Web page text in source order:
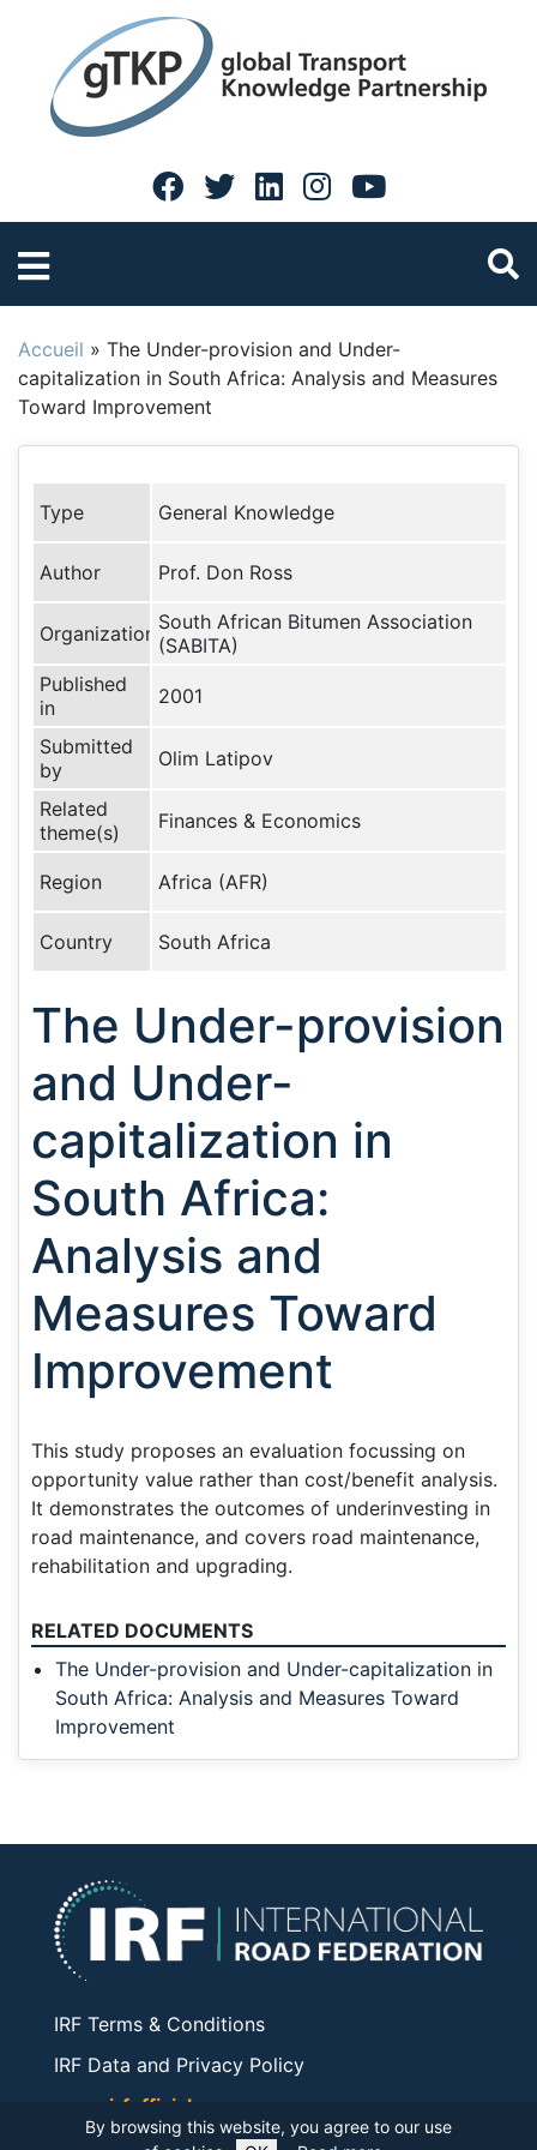
By browsing this website, you agree to our use
Accueil » The Under-provision and Under-
capitalization in South Africa: Analysis and Measures
Toward Improvement
Type General Knowledge
Author Prof. Don Ross
Organization South African Bitumen Association
(SABITA)
Published
in
2001
Submitted
by
Olim Latipov
Related
theme(s)
Finances & Economics
Region Africa (AFR)
Country South Africa
The Under-provision
and Under-
capitalization in
South Africa:
Analysis and
Measures Toward
Improvement
This study proposes an evaluation focussing on
opportunity value rather than cost/benefit analysis.
It demonstrates the outcomes of underinvesting in
road maintenance, and covers road maintenance,
rehabilitation and upgrading.
RELATED DOCUMENTS
The Under-provision and Under-capitalization in
South Africa: Analysis and Measures Toward
Improvement
IRF Terms & Conditions
IRF Data and Privacy Policy
www.irfofficial.org